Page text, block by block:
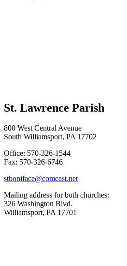
St. Lawrence Parish
800 West Central Avenue
South Williamsport, PA 17702
Office: 570-326-1544
Fax: 570-326-6746
stboniface@comcast.net
Mailing address for both churches:
326 Washington Blvd.
Williamsport, PA 17701